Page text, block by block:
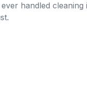
handled